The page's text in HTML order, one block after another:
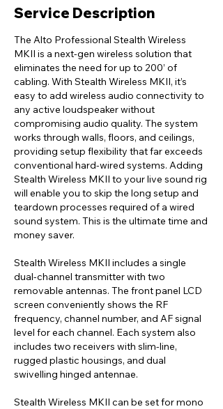
Service Description
The Alto Professional Stealth Wireless
MKII is a next-gen wireless solution that
eliminates the need for up to 200’ of
cabling. With Stealth Wireless MKII, it’s
easy to add wireless audio connectivity to
any active loudspeaker without
compromising audio quality. The system
works through walls, floors, and ceilings,
providing setup flexibility that far exceeds
conventional hard-wired systems. Adding
Stealth Wireless MKII to your live sound rig
will enable you to skip the long setup and
teardown processes required of a wired
sound system. This is the ultimate time and
money saver.
Stealth Wireless MKII includes a single
dual-channel transmitter with two
removable antennas. The front panel LCD
screen conveniently shows the RF
frequency, channel number, and AF signal
level for each channel. Each system also
includes two receivers with slim-line,
rugged plastic housings, and dual
swivelling hinged antennae.
Stealth Wireless MKII can be set for mono